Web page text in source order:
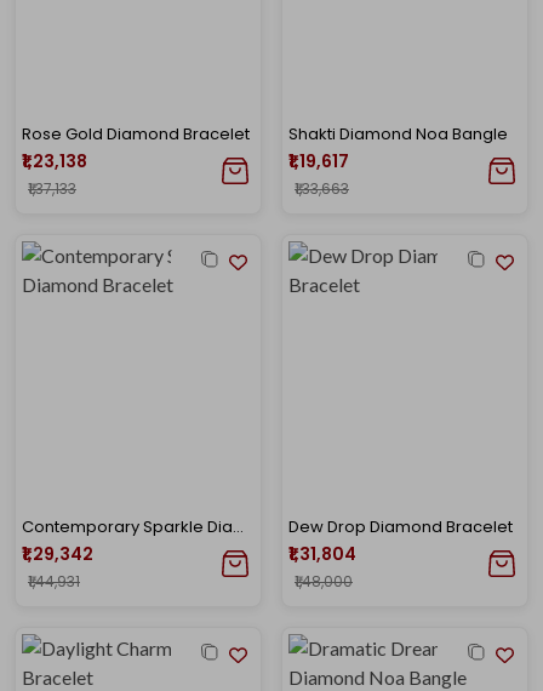
Rose Gold Diamond Bracelet
₹1,23,138
₹1,37,133
Shakti Diamond Noa Bangle
₹1,19,617
₹1,33,663
Contemporary Sparkle Diamond Bracelet
₹1,29,342
₹1,44,931
Dew Drop Diamond Bracelet
₹1,31,804
₹1,48,000